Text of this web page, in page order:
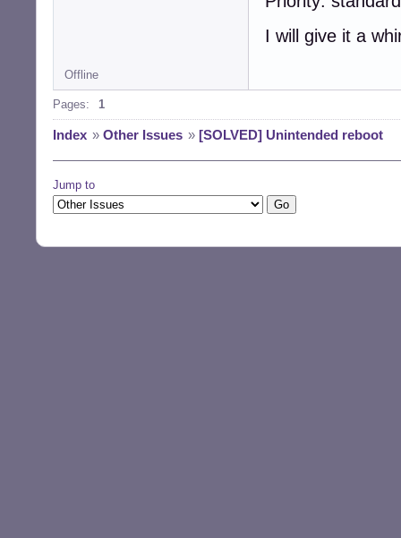
I will give it a
Offline
Pages: 1
Index » Other Issues » [SOLVED] Unintended reboot
Jump to